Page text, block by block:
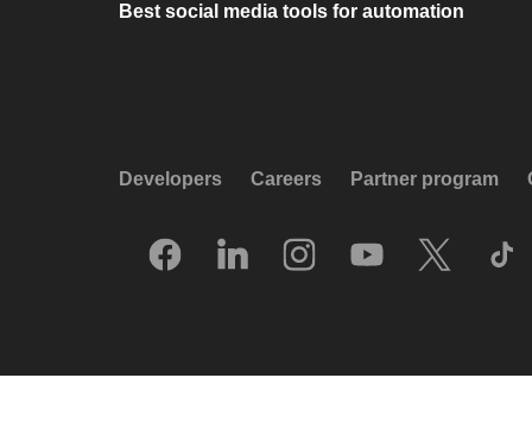
Best social media tools for automation
Developers Careers Partner program